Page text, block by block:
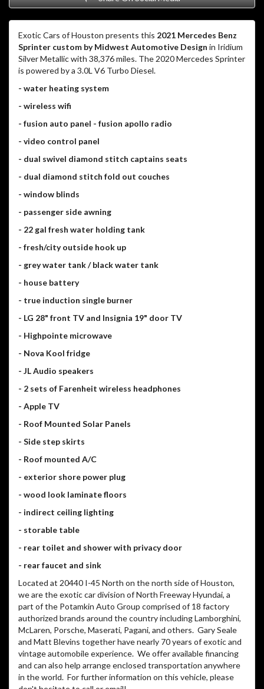
Exotic Cars of Houston presents this 2021 Mercedes Benz
Sprinter custom by Midwest Automotive Design in Iridium
Silver Metallic with 38,376 miles. The 2020 Mercedes Sprinter
is powered by a 3.0L V6 Turbo Diesel.
- water heating system
- wireless wifi
- fusion auto panel - fusion apollo radio
- video control panel
- dual swivel diamond stitch captains seats
- dual diamond stitch fold out couches
- window blinds
- passenger side awning
- 22 gal fresh water holding tank
- fresh/city outside hook up
- grey water tank / black water tank
- house battery
- true induction single burner
- LG 28" front TV and Insignia 19" door TV
- Highpointe microwave
- Nova Kool fridge
- JL Audio speakers
- 2 sets of Farenheit wireless headphones
- Apple TV
- Roof Mounted Solar Panels
- Side step skirts
- Roof mounted A/C
- exterior shore power plug
- wood look laminate floors
- indirect ceiling lighting
- storable table
- rear toilet and shower with privacy door
- rear faucet and sink
Located at 20440 I-45 North on the north side of Houston,
we are the exotic car division of North Freeway Hyundai, a
part of the Potamkin Auto Group comprised of 18 factory
authorized brands around the country including Lamborghini,
McLaren, Porsche, Maserati, Pagani, and others. Gary Seale
and Matt Blevins together have nearly 70 years of exotic and
vintage automobile experience. We offer available financing
and can also help arrange enclosed transportation anywhere
in the world. For further information on this vehicle, please